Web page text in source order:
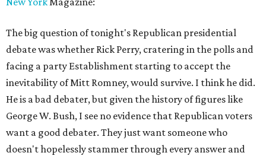
The big question of tonight's Republican presidential
debate was whether Rick Perry, cratering in the polls and
facing a party Establishment starting to accept the
inevitability of Mitt Romney, would survive. I think he did.
He is a bad debater, but given the history of figures like
George W. Bush, I see no evidence that Republican voters
want a good debater. They just want someone who
doesn't hopelessly stammer through every answer and